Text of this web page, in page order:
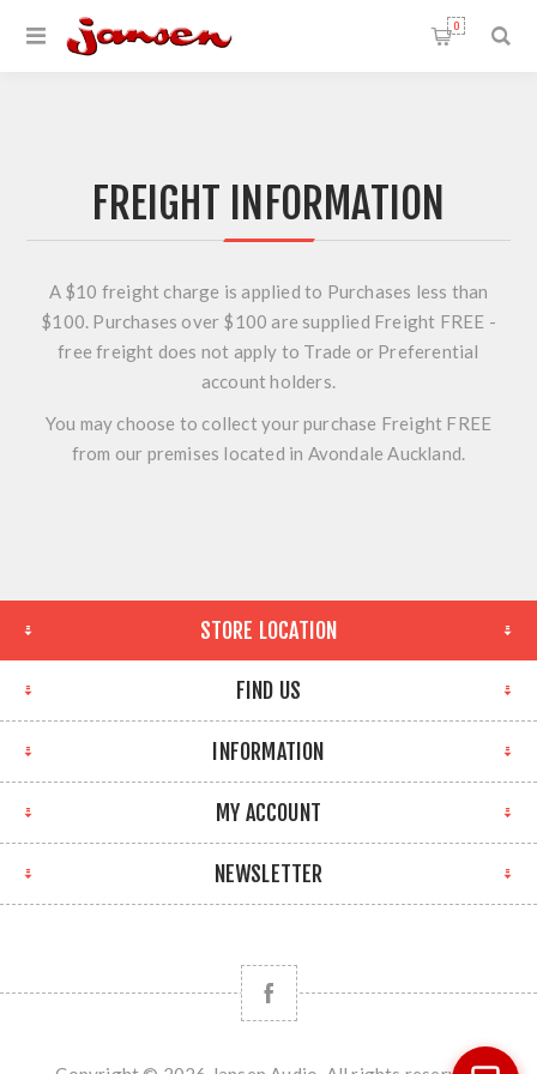
0
FREIGHT INFORMATION
A $10 freight charge is applied to Purchases less than
$100. Purchases over $100 are supplied Freight FREE -
free freight does not apply to Trade or Preferential
account holders.
You may choose to collect your purchase Freight FREE
from our premises located in Avondale Auckland.
STORE LOCATION
FIND US
INFORMATION
MY ACCOUNT
NEWSLETTER